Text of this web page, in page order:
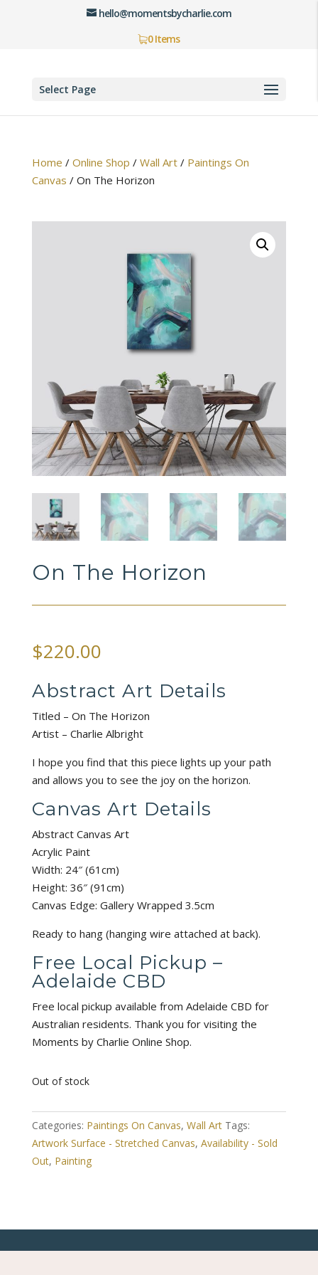
hello@momentsbycharlie.com
0 Items
Select Page
Home / Online Shop / Wall Art/ Paintings On
Canvas / On The Horizon
On The Horizon
$220.00
Abstract Art Details
Titled – On The Horizon
Artist – Charlie Albright
I hope you find that this piece lights up your path
and allows you to see the joy on the horizon.
Canvas Art Details
Abstract Canvas Art
Acrylic Paint
Width: 24″ (61cm)
Height: 36″ (91cm)
Canvas Edge: Gallery Wrapped 3.5cm
Ready to hang (hanging wire attached at back).
Free Local Pickup –
Adelaide CBD
Free local pickup available from Adelaide CBD for
Australian residents. Thank you for visiting the
Moments by Charlie Online Shop.
Out of stock
Categories: Paintings On Canvas, Wall Art Tags:
Artwork Surface - Stretched Canvas, Availability - Sold
Out, Painting